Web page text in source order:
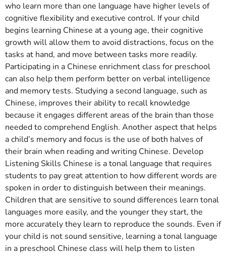
who learn more than one language have higher levels of
cognitive flexibility and executive control. If your child
begins learning Chinese at a young age, their cognitive
growth will allow them to avoid distractions, focus on the
tasks at hand, and move between tasks more readily.
Participating in a Chinese enrichment class for preschool
can also help them perform better on verbal intelligence
and memory tests. Studying a second language, such as
Chinese, improves their ability to recall knowledge
because it engages different areas of the brain than those
needed to comprehend English. Another aspect that helps
a child’s memory and focus is the use of both halves of
their brain when reading and writing Chinese. Develop
Listening Skills Chinese is a tonal language that requires
students to pay great attention to how different words are
spoken in order to distinguish between their meanings.
Children that are sensitive to sound differences learn tonal
languages more easily, and the younger they start, the
more accurately they learn to reproduce the sounds. Even if
your child is not sound sensitive, learning a tonal language
in a preschool Chinese class will help them to listen